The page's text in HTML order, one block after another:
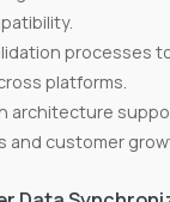
processes
platforms.
architecture
and customer